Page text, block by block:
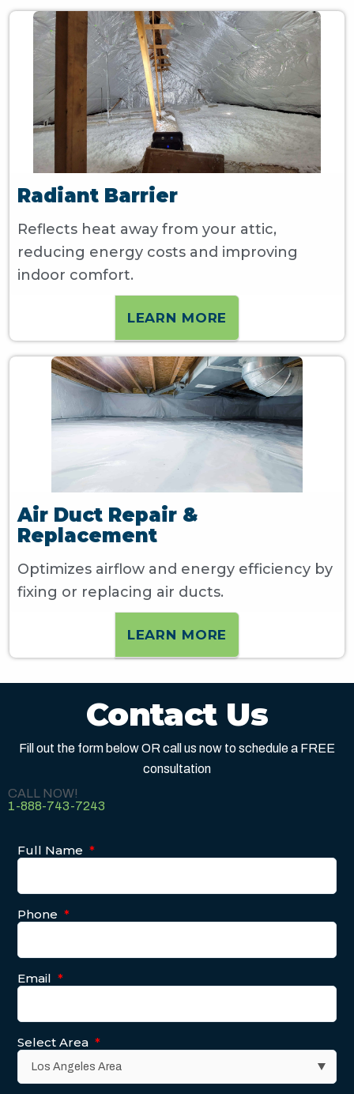
Radiant Barrier
Reflects heat away from your attic,
reducing energy costs and improving
indoor comfort.
LEARN MORE
Air Duct Repair &
Replacement
Optimizes airflow and energy efficiency by
fixing or replacing air ducts.
LEARN MORE
Contact Us
Fill out the form below OR call us now to schedule a FREE
consultation
CALL NOW!
1-888-743-7243
Full Name *
Phone *
Email *
Select Area *